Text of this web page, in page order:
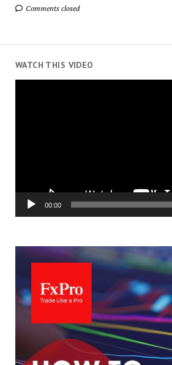
Comments closed
WATCH THIS VIDEO
00:00